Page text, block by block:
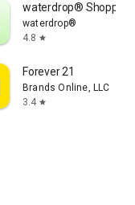
waterdrop® Shopping
waterdrop®
4.8 star
Forever 21
Brands Online, LLC
3.4 star